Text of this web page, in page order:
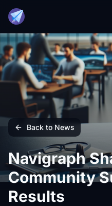
Back to News
Navigraph
Community
Results